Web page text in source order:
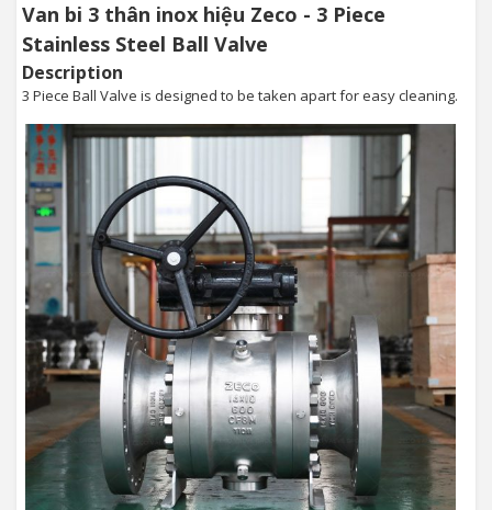
Van bi 3 thân inox hiệu Zeco - 3 Piece
Stainless Steel Ball Valve
Description
3 Piece Ball Valve is designed to be taken apart for easy cleaning.